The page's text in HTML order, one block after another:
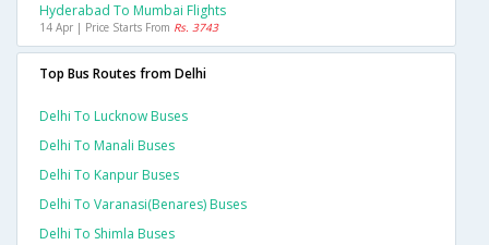
Hyderabad To Mumbai Flights
14 Apr | Price Starts From Rs. 3743
Top Bus Routes from Delhi
Delhi To Lucknow Buses
Delhi To Manali Buses
Delhi To Kanpur Buses
Delhi To Varanasi(benares) Buses
Delhi To Shimla Buses